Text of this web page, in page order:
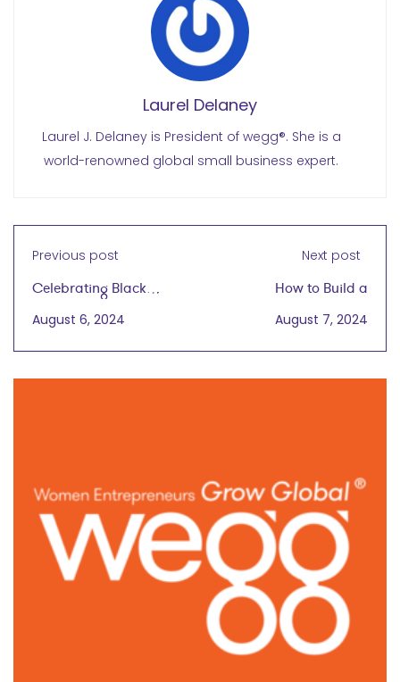
Laurel Delaney
Laurel J. Delaney is President of wegg®. She is a
world-renowned global small business expert.
Previous post
Celebrating Black
Business Month 2024
August 6, 2024
Next post
How to Build a
Successful Global
Business Around
Sustainable Fashion
Principles
August 7, 2024